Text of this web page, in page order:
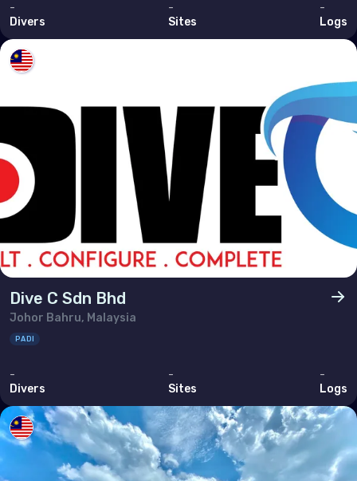
-
Divers
-
Sites
-
Logs
Dive C Sdn Bhd
Johor Bahru, Malaysia
PADI
-
Divers
-
Sites
-
Logs